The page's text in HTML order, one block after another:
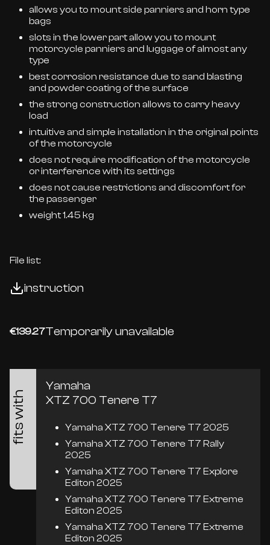
allows you to mount side panniers and horn type
bags
slots in the lower part allow you to mount
motorcycle panniers and luggage of almost any
type
best corrosion resistance due to sand blasting
and powder coating of the surface
the strong construction allows to carry heavy
load
intuitive and simple installation in the original points
of the motorcycle
does not require modification of the motorcycle
or interference with its settings
does not cause restrictions and discomfort for
the passenger
weight 1.45 kg
File list:
instruction
€139.27Temporarily unavailable
fits with
Yamaha
XTZ 700 Tenere T7
Yamaha XTZ 700 Tenere T7 2025
Yamaha XTZ 700 Tenere T7 Rally
2025
Yamaha XTZ 700 Tenere T7 Explore
Editon 2025
Yamaha XTZ 700 Tenere T7 Extreme
Editon 2025
Yamaha XTZ 700 Tenere T7 Extreme
Editon 2025